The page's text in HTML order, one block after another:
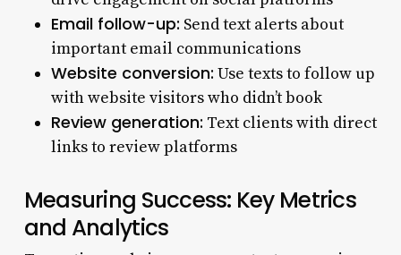
Email follow-up: Send text alerts about
important email communications
Website conversion: Use texts to follow up
with website visitors who didn’t book
Review generation: Text clients with direct
links to review platforms
Measuring Success: Key Metrics
and Analytics